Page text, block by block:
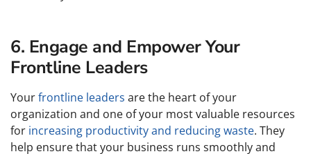
6. Engage and Empower Your
Frontline Leaders
Yourfrontline leaders are the heart of your
organization and one of your most valuable resources
for increasing productivity and reducing waste. They
help ensure that your business runs smoothly and